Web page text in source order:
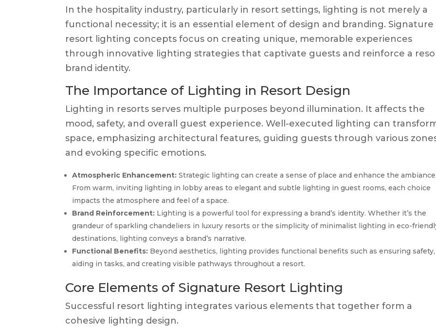
In the hospitality industry, particularly in resort settings, lighting is not merely a
functional necessity; it is an essential element of design and branding. Signature
resort lighting concepts focus on creating unique, memorable experiences
through innovative lighting strategies that captivate guests and reinforce a
brand identity.
The Importance of Lighting in Resort Design
Lighting in resorts serves multiple purposes beyond illumination. It affects the
mood, safety, and overall guest experience. Well-executed lighting can
space, emphasizing architectural features, guiding guests through various
and evoking specific emotions.
Atmospheric Enhancement: Strategic lighting can create a sense of place and enhance the ambiance.
From warm, inviting lighting in lobby areas to elegant and subtle lighting in guest rooms, each choice
impacts the atmosphere and feel of a space.
Brand Reinforcement: Lighting is a powerful tool for expressing a brand’s identity. Whether it’s the
grandeur of sparkling chandeliers in luxury resorts or the simplicity of minimalist lighting in eco-
destinations, lighting conveys a brand’s narrative.
Functional Benefits: Beyond aesthetics, lighting provides functional benefits such as ensuring safety,
aiding in tasks, and creating visible pathways throughout a resort.
Core Elements of Signature Resort Lighting
Successful resort lighting integrates various elements that together form a
cohesive lighting design.